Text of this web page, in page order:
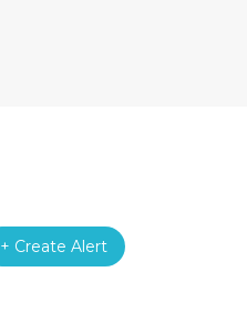
+ Create Alert